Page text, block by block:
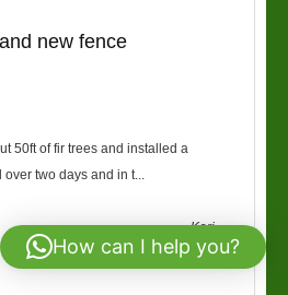
new fence
50ft of fir trees and installed a
over two days and in t...
-Keri
How can I help you?